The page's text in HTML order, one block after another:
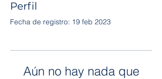
Perfil
Fecha de registro: 19 feb 2023
Aún no hay nada que